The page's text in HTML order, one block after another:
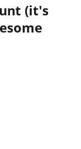
(it's